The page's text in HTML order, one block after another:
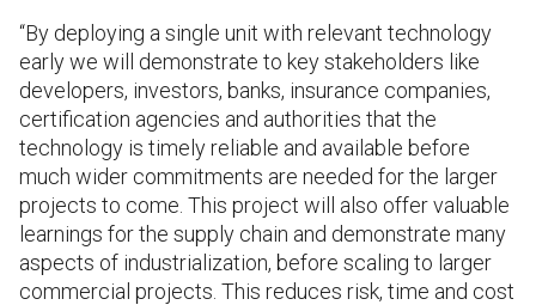
“By deploying a single unit with relevant technology
early we will demonstrate to key stakeholders like
developers, investors, banks, insurance companies,
certification agencies and authorities that the
technology is timely reliable and available before
much wider commitments are needed for the larger
projects to come. This project will also offer valuable
learnings for the supply chain and demonstrate many
aspects of industrialization, before scaling to larger
commercial projects. This reduces risk, time and cost